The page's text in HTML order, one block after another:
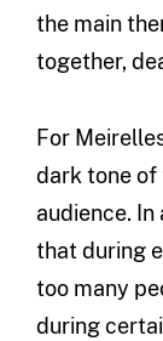
the main
together,
For
dark tone of
audience. In
that during
too many
during